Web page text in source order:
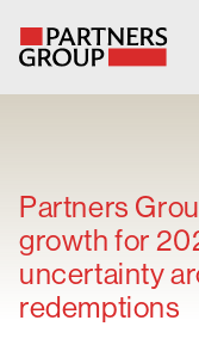
Our
Our Solutions
The Campus
Partners
growth for
uncertainty
redemptions